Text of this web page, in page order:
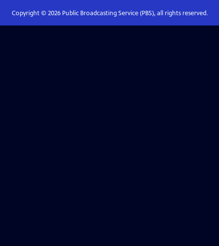
Copyright © 2026Public Broadcasting Service (PBS), all rights reserved.